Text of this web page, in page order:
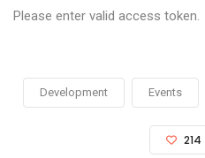
Please enter valid access token.
Development Events
214